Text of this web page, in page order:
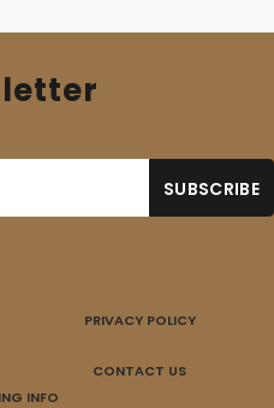
PRIVACY POLICY
CONTACT US
INFO